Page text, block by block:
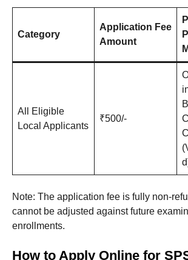
Category
Application Fee
Amount
All Eligible
Local Applicants
₹500/-
Note: The application fee is fully non-
cannot be adjusted against future
enrollments.
How to Apply Online for